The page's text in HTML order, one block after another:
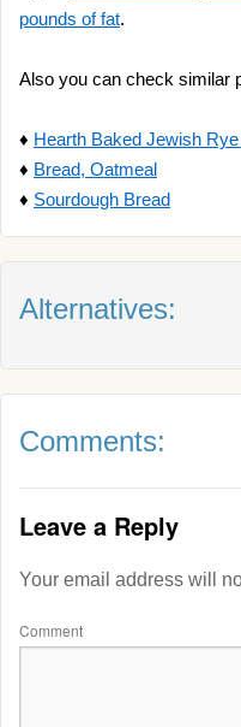
pounds of fat.
Also you can check similar
♦ Hearth Baked Jewish
♦ Bread, Oatmeal
♦ Sourdough Bread
Alternatives:
Comments:
Leave a Reply
Your email address will
Comment